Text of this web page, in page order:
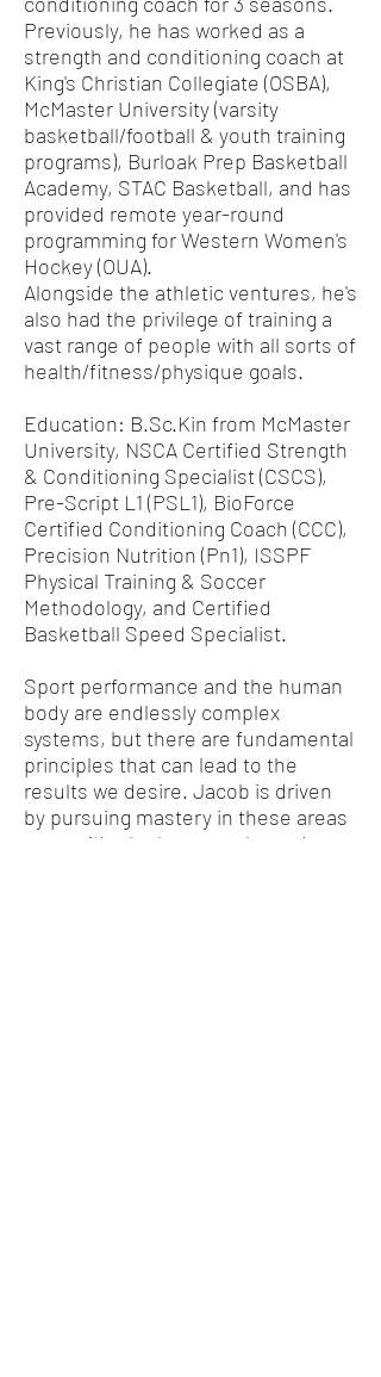
Previously, he has worked as a
strength and conditioning coach at
King's Christian Collegiate (OSBA),
McMaster University (varsity
basketball/football & youth training
programs), Burloak Prep Basketball
Academy, STAC Basketball, and has
provided remote year-round
programming for Western Women's
Hockey (OUA).
Alongside the athletic ventures, he's
also had the privilege of training a
vast range of people with all sorts of
health/fitness/physique goals.
Education: B.Sc.Kin from McMaster
University, NSCA Certified Strength
& Conditioning Specialist (CSCS),
Pre-Script L1 (PSL1), BioForce
Certified Conditioning Coach (CCC),
Precision Nutrition (Pn1), ISSPF
Physical Training & Soccer
Methodology, and Certified
Basketball Speed Specialist.
Sport performance and the human
body are endlessly complex
systems, but there are fundamental
principles that can lead to the
results we desire. Jacob is driven
by pursuing mastery in these areas
to provide the best results and